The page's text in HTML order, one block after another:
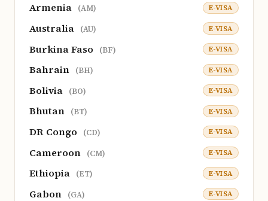
Armenia (AM) E-VISA
Australia (AU) E-VISA
Burkina Faso (BF) E-VISA
Bahrain (BH) E-VISA
Bolivia (BO) E-VISA
Bhutan (BT) E-VISA
DR Congo (CD) E-VISA
Cameroon (CM) E-VISA
Ethiopia (ET) E-VISA
Gabon (GA) E-VISA